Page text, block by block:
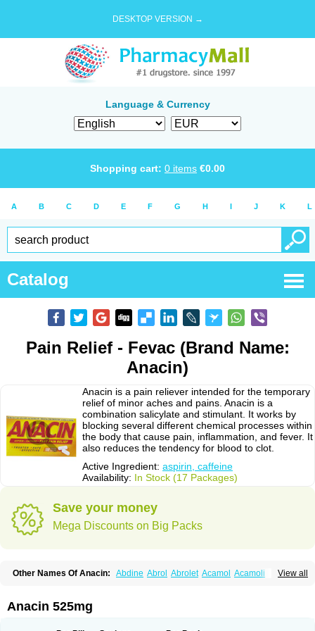
DESKTOP VERSION →
Language & Currency
Shopping cart: 0 items €0.00
A B C D E F G H I J K L
Catalog
Pain Relief - Fevac (Brand Name:
Anacin)
Anacin is a pain reliever intended for the temporary
relief of minor aches and pains. Anacin is a
combination salicylate and stimulant. It works by
blocking several different chemical processes within
the body that cause pain, inflammation, and fever. It
also reduces the tendency for blood to clot.
Active Ingredient: aspirin, caffeine
Availability: In Stock (17 Packages)
Save your money
Mega Discounts on Big Packs
View all
Other Names Of Anacin: Abdine Abrol Abrolet Acamol Acamoli
Acetamol Acetazone forte
Adol Adolef Adorem
Anacin 525mg